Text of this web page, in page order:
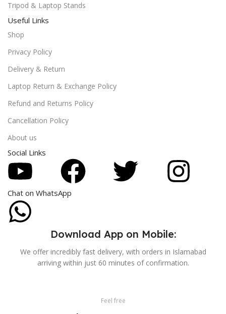
Tripod & Laptop Stands
Useful Links
Shop
Privacy Policy
Delivery & Return
Laptop Return & Exchange Policy
Refund and Returns Policy
Cancellation Policy
About us
Social Links
Chat on WhatsApp
Download App on Mobile:
We offer incredibly fast delivery, with orders in Islamabad
arriving within just 60 minutes of confirmation.
Feel free